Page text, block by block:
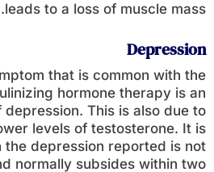
leads to a loss of muscle mass.
Depression
that is common with the
hormone therapy is an
This is also due to
levels of testosterone. It is
the depression reported is not
normally subsides within two